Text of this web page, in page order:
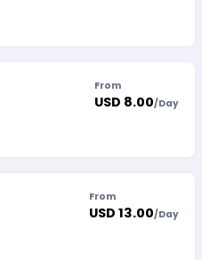
From
USD 8.00/Day
From
USD 13.00/Day